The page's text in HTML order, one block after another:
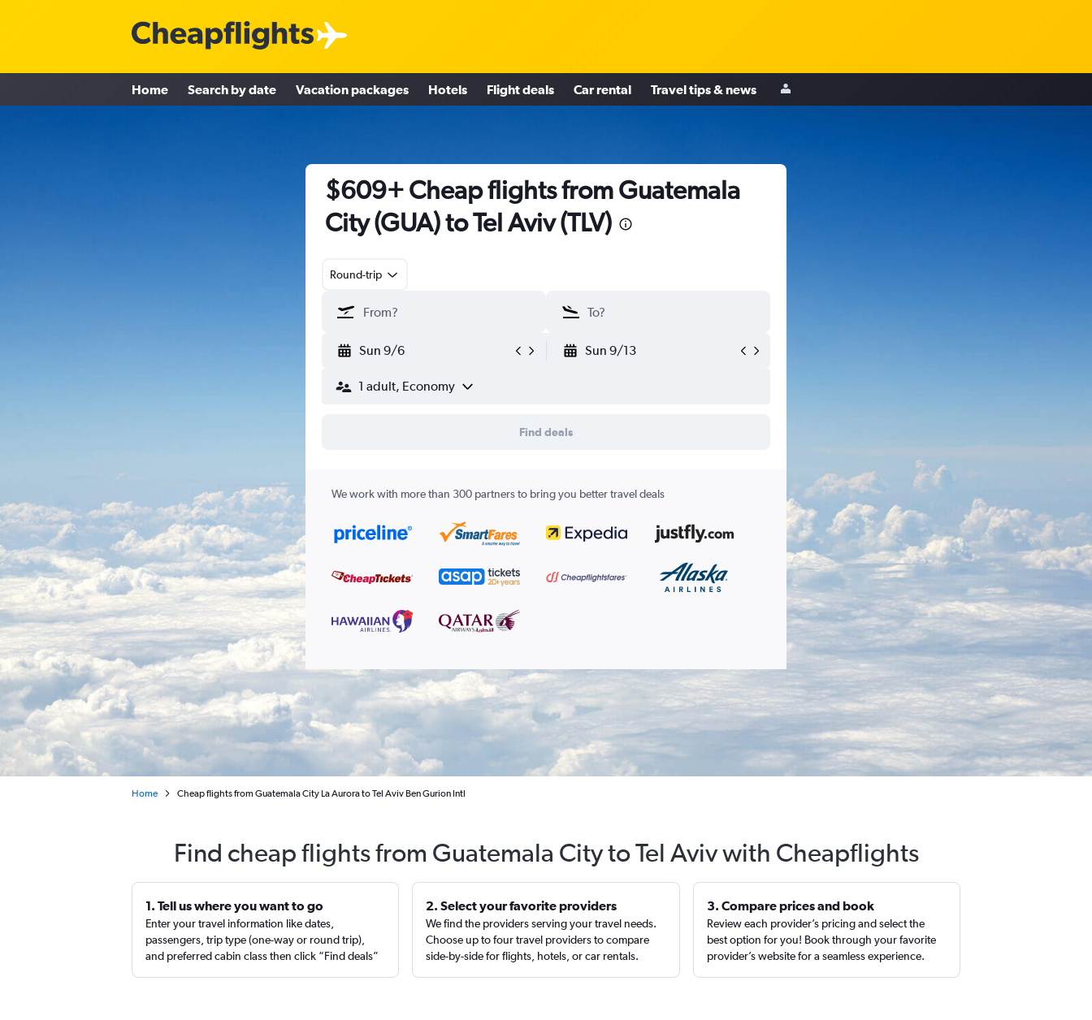
Home Search by date Vacation packages Hotels Flight deals Car rental Travel tips & news
$609+ Cheap flights from Guatemala
City (GUA) to Tel Aviv (TLV)
Round-trip
Sun 9/6 Sun 9/13
1 adult, Economy
Find deals
We work with more than 300 partners to bring you better travel deals
Home Cheap flights from Guatemala City La Aurora to Tel Aviv Ben Gurion Intl
Find cheap flights from Guatemala City to Tel Aviv with Cheapflights
1. Tell us where you want to go
Enter your travel information like dates,
passengers, trip type (one-way or round trip),
and preferred cabin class then click “Find deals”
2. Select your favorite providers
We find the providers serving your travel needs.
Choose up to four travel providers to compare
side-by-side for flights, hotels, or car rentals.
3. Compare prices and book
Review each provider’s pricing and select the
best option for you! Book through your favorite
provider’s website for a seamless experience.